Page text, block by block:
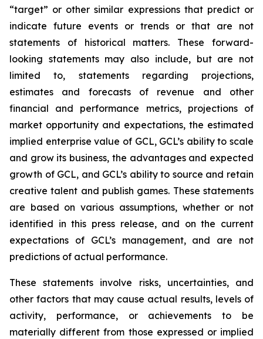
“target” or other similar expressions that predict or
indicate future events or trends or that are not
statements of historical matters. These forward-
looking statements may also include, but are not
limited to, statements regarding projections,
estimates and forecasts of revenue and other
financial and performance metrics, projections of
market opportunity and expectations, the estimated
implied enterprise value of GCL, GCL’s ability to scale
and grow its business, the advantages and expected
growth of GCL, and GCL’s ability to source and retain
creative talent and publish games. These statements
are based on various assumptions, whether or not
identified in this press release, and on the current
expectations of GCL’s management, and are not
predictions of actual performance.
These statements involve risks, uncertainties, and
other factors that may cause actual results, levels of
activity, performance, or achievements to be
materially different from those expressed or implied